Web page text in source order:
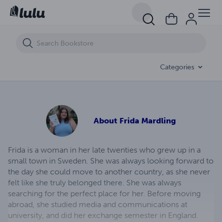
Categories
About Frida Mardling
Frida is a woman in her late twenties who grew up in a
small town in Sweden. She was always looking forward to
the day she could move to another country, as she never
felt like she truly belonged there. She was always
searching for the perfect place for her. Before moving
abroad, she studied media and communications at
university, and did her exchange semester in England.
Racing Thoughts